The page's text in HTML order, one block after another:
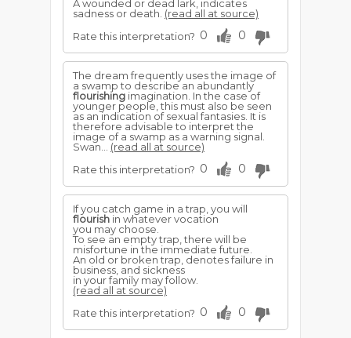
A wounded or dead lark, indicates
sadness or death. (read all at source)
Rate this interpretation? 0 0
The dream frequently uses the image of
a swamp to describe an abundantly
flourishing imagination. In the case of
younger people, this must also be seen
as an indication of sexual fantasies. It is
therefore advisable to interpret the
image of a swamp as a warning signal.
Swan... (read all at source)
Rate this interpretation? 0 0
If you catch game in a trap, you will
flourish in whatever vocation
you may choose.
To see an empty trap, there will be
misfortune in the immediate future.
An old or broken trap, denotes failure in
business, and sickness
in your family may follow.
(read all at source)
Rate this interpretation? 0 0